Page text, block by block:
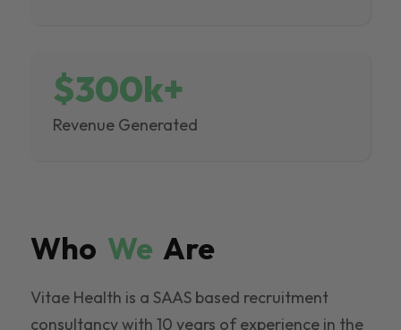
$300k+
Revenue Generated
Who We Are
Vitae Health is a SAAS based recruitment
consultancy with 10 years of experience in the